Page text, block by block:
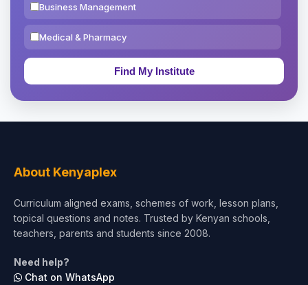
Business Management
Medical & Pharmacy
Education & Teaching
Test Preparation
Architecture
About Kenyaplex
Curriculum aligned exams, schemes of work, lesson plans,
topical questions and notes. Trusted by Kenyan schools,
teachers, parents and students since 2008.
Need help?
Chat on WhatsApp